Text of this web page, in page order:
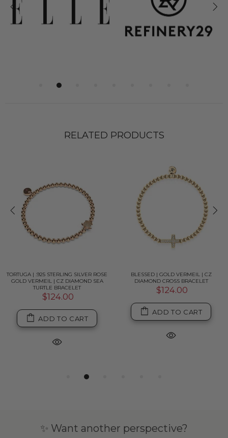
RELATED PRODUCTS
TORTUGA | .925 STERLING SILVER ROSE
GOLD VERMEIL | CZ DIAMOND SEA
TURTLE BRACELET
$124.00
ADD TO CART
BLESSED | GOLD VERMEIL | CZ
DIAMOND CROSS BRACELET
$124.00
ADD TO CART
✨ Want another perspective?